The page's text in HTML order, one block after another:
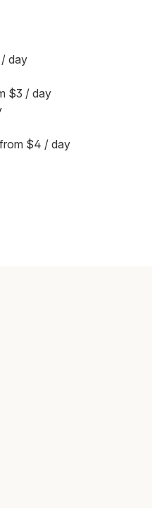
day
$3 / day
from $4 / day